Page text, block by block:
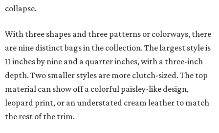
collapse.
With three shapes and three patterns or colorways, there
are nine distinct bags in the collection. The largest style is
11 inches by nine and a quarter inches, with a three-inch
depth. Two smaller styles are more clutch-sized. The top
material can show off a colorful paisley-like design,
leopard print, or an understated cream leather to match
the rest of the trim.